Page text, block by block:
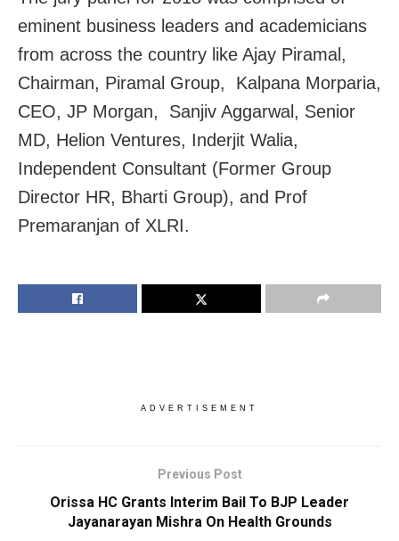
eminent business leaders and academicians
from across the country like Ajay Piramal,
Chairman, Piramal Group, Kalpana Morparia,
CEO, JP Morgan, Sanjiv Aggarwal, Senior
MD, Helion Ventures, Inderjit Walia,
Independent Consultant (Former Group
Director HR, Bharti Group), and Prof
Premaranjan of XLRI.
ADVERTISEMENT
Previous Post
Orissa HC Grants Interim Bail To BJP Leader
Jayanarayan Mishra On Health Grounds